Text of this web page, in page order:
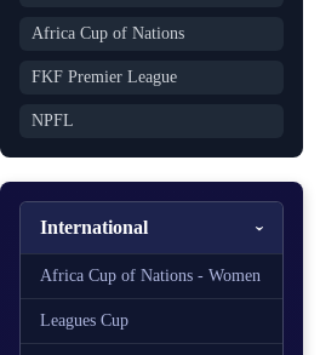
Africa Cup of Nations
FKF Premier League
NPFL
International
Africa Cup of Nations - Women
Leagues Cup